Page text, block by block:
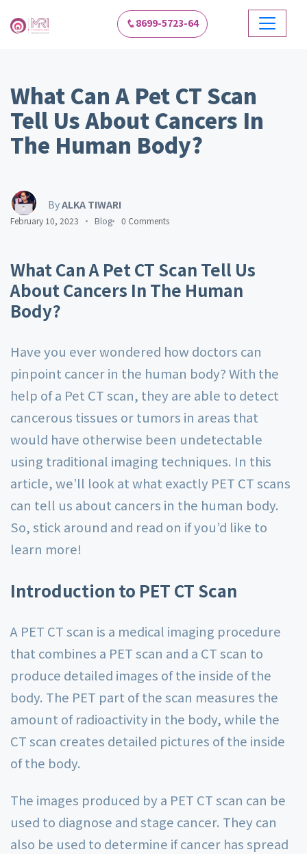
8699-5723-64
What Can A Pet CT Scan
Tell Us About Cancers In
The Human Body?
ByALKA TIWARI
February 10, 2023 Blog 0 Comments
What Can A Pet CT Scan Tell Us
About Cancers In The Human
Body?
Have you ever wondered how doctors can
pinpoint cancer in the human body? With the
help of a Pet CT scan, they are able to detect
cancerous tissues or tumors in areas that
would have otherwise been undetectable
using traditional imaging techniques. In this
article, we’ll look at what exactly PET CT scans
can tell us about cancers in the human body.
So, stick around and read on if you’d like to
learn more!
Introduction to PET CT Scan
A PET CT scan is a medical imaging procedure
that combines a PET scan and a CT scan to
produce detailed images of the inside of the
body. The PET part of the scan measures the
amount of radioactivity in the body, while the
CT scan creates detailed pictures of the inside
of the body.
The images produced by a PET CT scan can be
used to diagnose and stage cancer. They can
also be used to determine if cancer has spread